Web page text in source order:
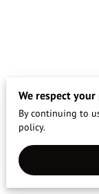
based
We respect
By continuing to
policy.